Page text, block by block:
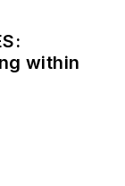
within